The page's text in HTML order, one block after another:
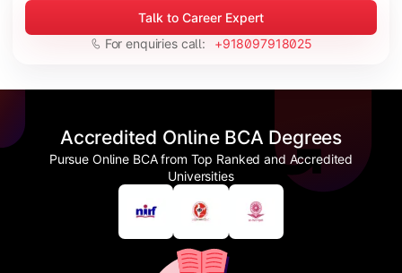
Talk to Career Expert
For enquiries call:
+918097918025
Accredited Online BCA Degrees
Pursue Online BCA from Top Ranked and Accredited
Universities